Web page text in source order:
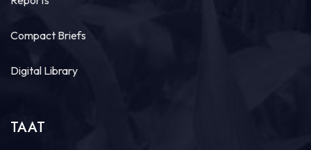
Compact Briefs
Digital Library
TAAT